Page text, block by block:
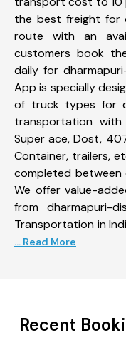
the best freight for
route with an
customers book
daily for
App is specially
of truck types for
transportation
Super ace, Dost,
Container, trailers,
completed
We offer value-
from dharmapuri-
Transportation in
... Read More
Recent